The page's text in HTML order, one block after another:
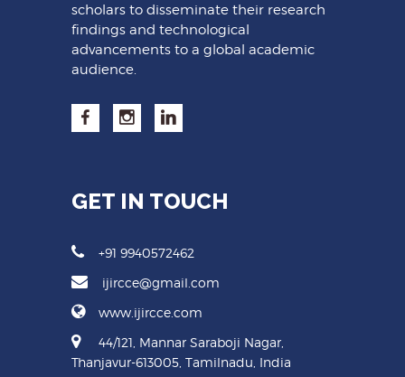
scholars to disseminate their research
findings and technological
advancements to a global academic
audience.
GET IN TOUCH
+91 9940572462
ijircce@gmail.com
www.ijircce.com
44/121, Mannar Saraboji Nagar,
Thanjavur-613005, Tamilnadu, India